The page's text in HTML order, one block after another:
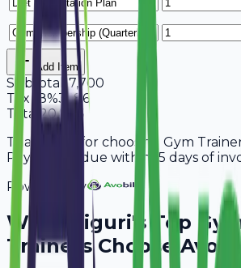
Add Item
Subtotal 17,700
Tax 18%3,186
Total
20,886
Thank you for choosing Gym
Payment is due within 15 days of
Powered By
Why Siliguri's Top
TrainersChoose